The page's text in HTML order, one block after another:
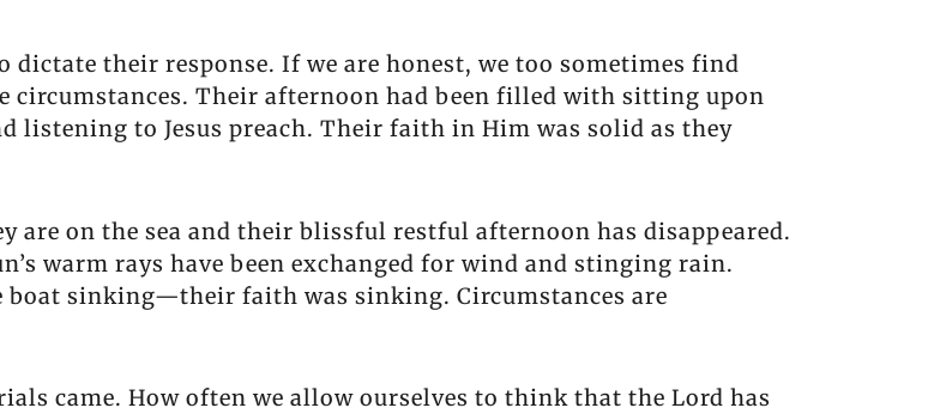
their response. If we are honest, we too sometimes find
circumstances. Their afternoon had been filled with sitting upon
listening to Jesus preach. Their faith in Him was solid as they
are on the sea and their blissful restful afternoon has disappeared.
warm rays have been exchanged for wind and stinging rain.
boat sinking—their faith was sinking. Circumstances are
came. How often we allow ourselves to think that the Lord has